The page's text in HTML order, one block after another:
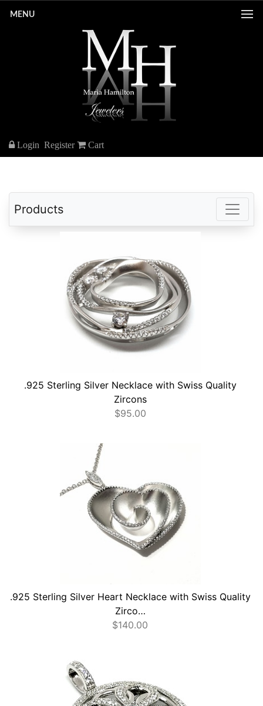
MENU
Login Register Cart
Products
.925 Sterling Silver Necklace with Swiss Quality
Zircons
$95.00
.925 Sterling Silver Heart Necklace with Swiss Quality
Zirco…
$140.00